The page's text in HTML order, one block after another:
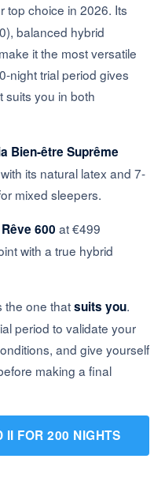
top choice in 2026. Its
balanced hybrid
it the most versatile
night trial period gives
suits you in both
Bien-être Suprême
its natural latex and 7-
mixed sleepers.
600 at €499
with a true hybrid
the one thatsuits you.
period to validate your
and give yourself
making a final
II FOR 200 NIGHTS